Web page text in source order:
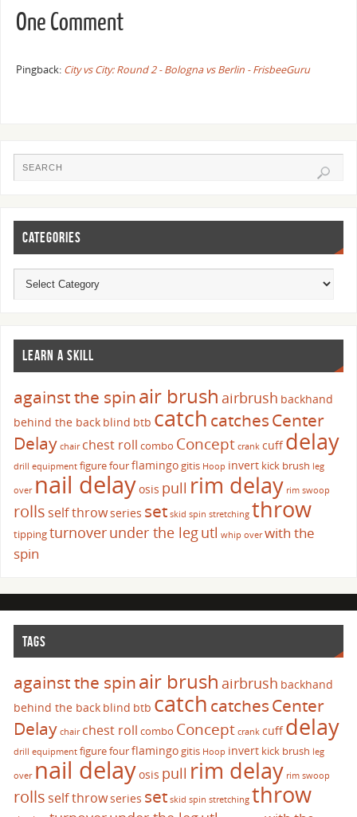
One Comment
Pingback: City vs City: Round 2 - Bologna vs Berlin - FrisbeeGuru
CATEGORIES
LEARN A SKILL
against the spinair brush airbrush backhand
behind the back blind btb catch catchesCenter
Delay chair chest roll combo Concept crank cuffdelay
drill equipment figure fourflamingogitis Hoop invert kick brush leg
over nail delayosis pull rim delay rim swoop
rolls self throwseries set skid spin stretching throw
tippingturnoverunder the legutl whip over with the
spin
TAGS
against the spinair brush airbrush backhand
behind the back blind btb catch catchesCenter
Delay chair chest roll combo Concept crank cuffdelay
drill equipment figure fourflamingogitis Hoop invert kick brush leg
over nail delayosis pull rim delay rim swoop
rolls self throwseries set skid spin stretching throw